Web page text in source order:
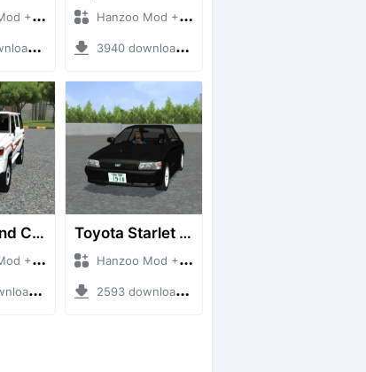
Cars
23 MB
Hanzoo Mod + Mod Bussid Cars
3940 downloads + 26 MB
Toyota Land Cruiser LC76 4WD
Cars
38 MB
Toyota Starlet GTturbo (EP82)
Hanzoo Mod + Mod Bussid Cars
2593 downloads + 4 MB